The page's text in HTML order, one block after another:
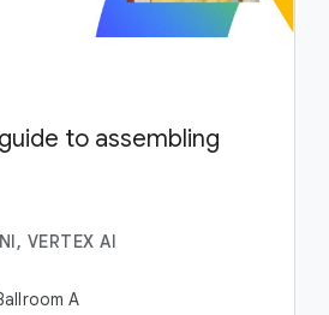
to assembling
VERTEX AI
A